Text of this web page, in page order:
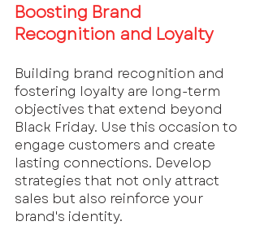
Boosting Brand
Recognition and Loyalty
Building brand recognition and
fostering loyalty are long-term
objectives that extend beyond
Black Friday. Use this occasion to
engage customers and create
lasting connections. Develop
strategies that not only attract
sales but also reinforce your
brand's identity.